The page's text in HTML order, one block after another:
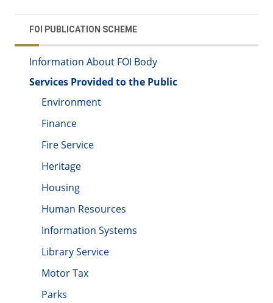
FOI PUBLICATION SCHEME
Information About FOI Body
Services Provided to the Public
Environment
Finance
Fire Service
Heritage
Housing
Human Resources
Information Systems
Library Service
Motor Tax
Parks